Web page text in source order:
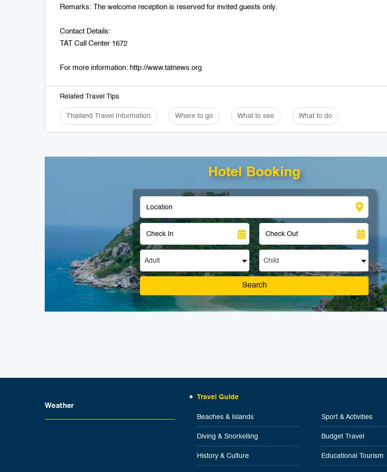
Remarks: The welcome reception is reserved for invited guests only.
Contact Details:
TAT Call Center 1672
For more information: http://www.tatnews.org
Related Travel Tips
Thailand Travel Information Where to go What to see What to do
Hotel Booking
Adult Child
Search
Weather
Travel Guide
Beaches & Islands Sport & Activities
Diving & Snorkelling Budget Travel
History & Culture Educational Tourism